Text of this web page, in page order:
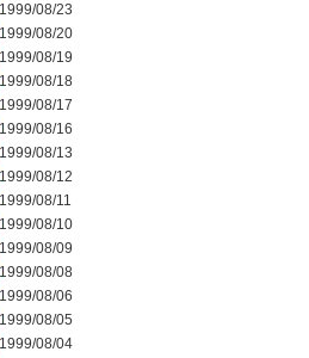
1999/08/23
1999/08/20
1999/08/19
1999/08/18
1999/08/17
1999/08/16
1999/08/13
1999/08/12
1999/08/11
1999/08/10
1999/08/09
1999/08/08
1999/08/06
1999/08/05
1999/08/04